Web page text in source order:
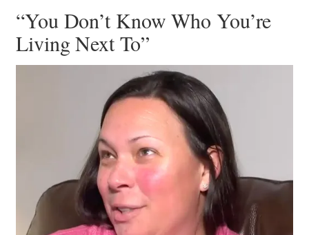
“You Don’t Know Who You’re
Living Next To”